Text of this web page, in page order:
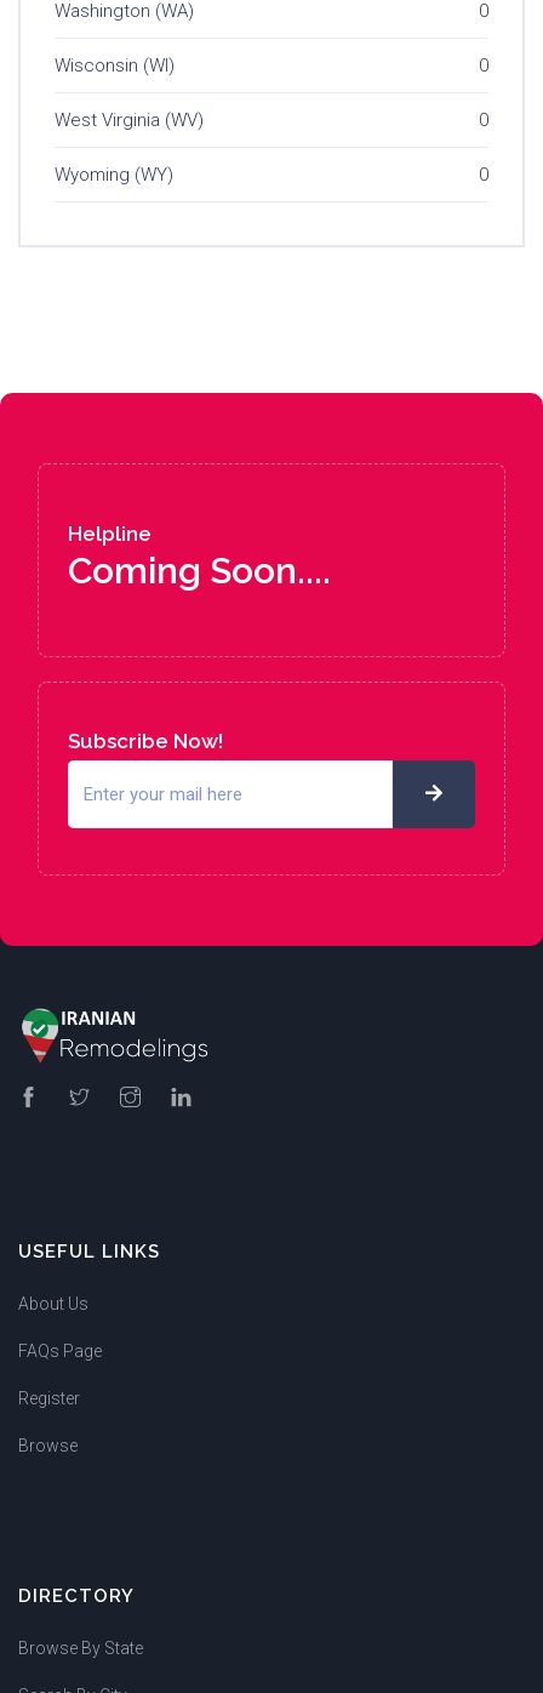
Washington (WA) 0
Wisconsin (WI) 0
West Virginia (WV) 0
Wyoming (WY) 0
Helpline
Coming Soon....
Subscribe Now!
USEFUL LINKS
About Us
FAQs Page
Register
Browse
DIRECTORY
Browse By State